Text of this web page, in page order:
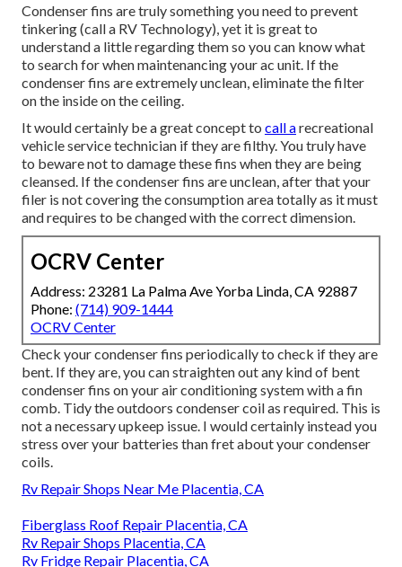
Condenser fins are truly something you need to prevent
tinkering (call a RV Technology), yet it is great to
understand a little regarding them so you can know what
to search for when maintenancing your ac unit. If the
condenser fins are extremely unclean, eliminate the filter
on the inside on the ceiling.
It would certainly be a great concept to call arecreational
vehicle service technician if they are filthy. You truly have
to beware not to damage these fins when they are being
cleansed. If the condenser fins are unclean, after that your
filer is not covering the consumption area totally as it must
and requires to be changed with the correct dimension.
OCRV Center
Address: 23281 La Palma Ave Yorba Linda, CA 92887
Phone: (714) 909-1444
OCRV Center
Check your condenser fins periodically to check if they are
bent. If they are, you can straighten out any kind of bent
condenser fins on your air conditioning system with a fin
comb. Tidy the outdoors condenser coil as required. This is
not a necessary upkeep issue. I would certainly instead you
stress over your batteries than fret about your condenser
coils.
Rv Repair Shops Near Me Placentia, CA
Fiberglass Roof Repair Placentia, CA
Rv Repair Shops Placentia, CA
Rv Fridge Repair Placentia, CA